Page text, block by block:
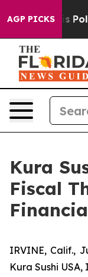
AGP PICKSof Hatred”
Kura
Fiscal
IRVINE, Calif.,
Kura Sushi